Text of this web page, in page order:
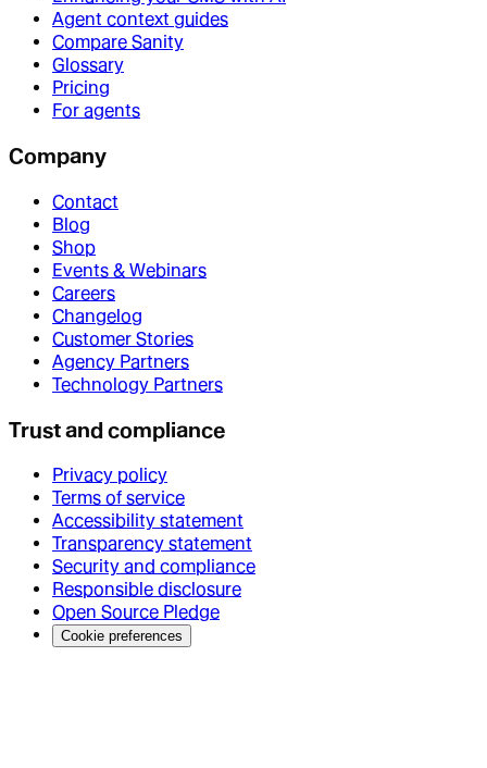
Agent context guides
Compare Sanity
Glossary
Pricing
For agents
Company
Contact
Blog
Shop
Events & Webinars
Careers
Changelog
Customer Stories
Agency Partners
Technology Partners
Trust and compliance
Privacy policy
Terms of service
Accessibility statement
Transparency statement
Security and compliance
Responsible disclosure
Open Source Pledge
Cookie preferences